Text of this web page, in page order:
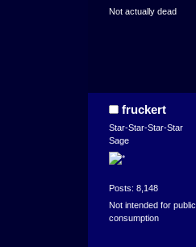
Not actually dead
fruckert
Star-Star-Star-Star
Sage
Posts: 8,148
Not intended for public
consumption